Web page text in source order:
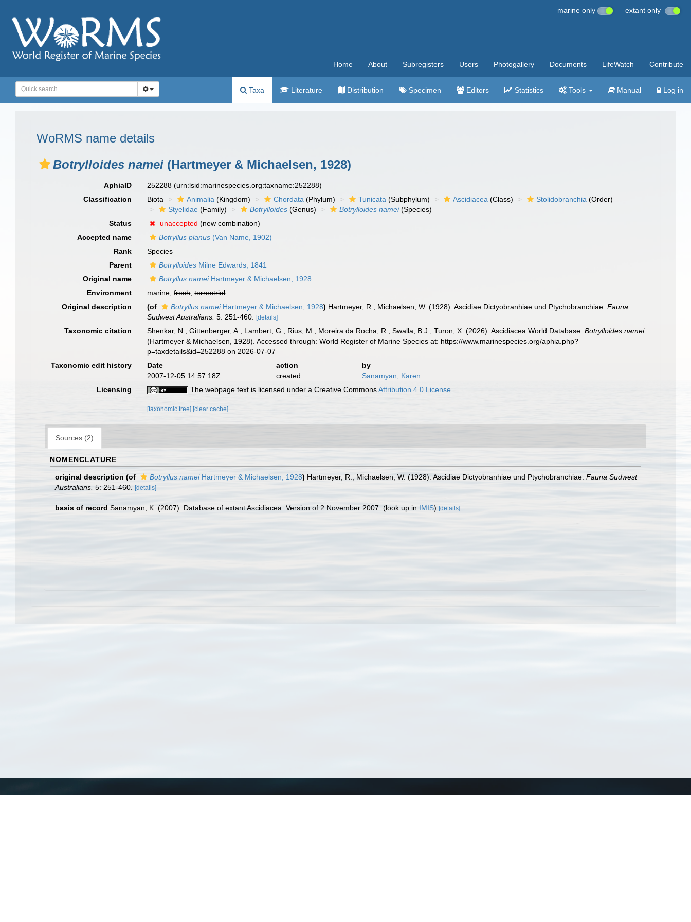
marine only extant only
Home About Subregisters Users Photogallery Documents LifeWatch Contribute
Taxa Literature Distribution Specimen Editors Statistics Tools Manual Log in
WoRMS name details
Botrylloides namei (Hartmeyer & Michaelsen, 1928)
AphiaID 252288(urn:lsid:marinespecies.org:taxname:252288)
Classification
Biota Animalia (Kingdom) Chordata (Phylum) Tunicata (Subphylum) Ascidiacea (Class) Stolidobranchia (Order)
Styelidae (Family) Botrylloides (Genus) Botrylloides namei(Species)
Status
unaccepted (new combination)
Accepted name
Botryllus planus (Van Name, 1902)
Rank
Species
Parent
Botrylloides Milne Edwards, 1841
Original name
Botryllus nameiHartmeyer & Michaelsen, 1928
Environment
marine,fresh,terrestrial
Original description
(of Botryllus nameiHartmeyer & Michaelsen, 1928) Hartmeyer, R.; Michaelsen, W. (1928). Ascidiae Dictyobranhiae und Ptychobranchiae.Fauna
Sudwest Australians. 5: 251-460. [details]
Taxonomic citation Shenkar, N.; Gittenberger, A.; Lambert, G.; Rius, M.; Moreira da Rocha, R.; Swalla, B.J.; Turon, X. (2026). Ascidiacea World Database.Botrylloides namei
(Hartmeyer & Michaelsen, 1928). Accessed through: World Register of Marine Species at: https://www.marinespecies.org/aphia.php?
p=taxdetails&id=252288 on 2026-07-07
Taxonomic edit history
Date action
by
2007-12-05 14:57:18Z
created
Sanamyan, Karen
Licensing
The webpage text is licensed under a Creative CommonsAttribution 4.0 License
[taxonomic tree] [clear cache]
Sources (2)
NOMENCLATURE
original description (of Botryllus nameiHartmeyer & Michaelsen, 1928) Hartmeyer, R.; Michaelsen, W. (1928). Ascidiae Dictyobranhiae und Ptychobranchiae. Fauna Sudwest
Australians. 5: 251-460. [details]
basis of record Sanamyan, K. (2007). Database of extant Ascidiacea. Version of 2 November 2007. (look up in IMIS) [details]